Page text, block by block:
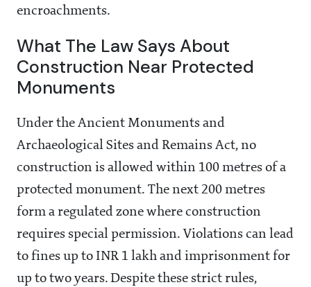
encroachments.
What The Law Says About
Construction Near Protected
Monuments
Under the Ancient Monuments and
Archaeological Sites and Remains Act, no
construction is allowed within 100 metres of a
protected monument. The next 200 metres
form a regulated zone where construction
requires special permission. Violations can lead
to fines up to INR 1 lakh and imprisonment for
up to two years. Despite these strict rules,